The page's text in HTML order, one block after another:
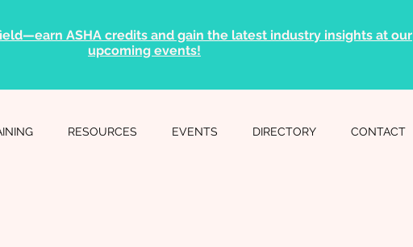
ASHA credits and gain the latest industry insights at our
upcoming events!
RESOURCES EVENTS DIRECTORY CONTACT